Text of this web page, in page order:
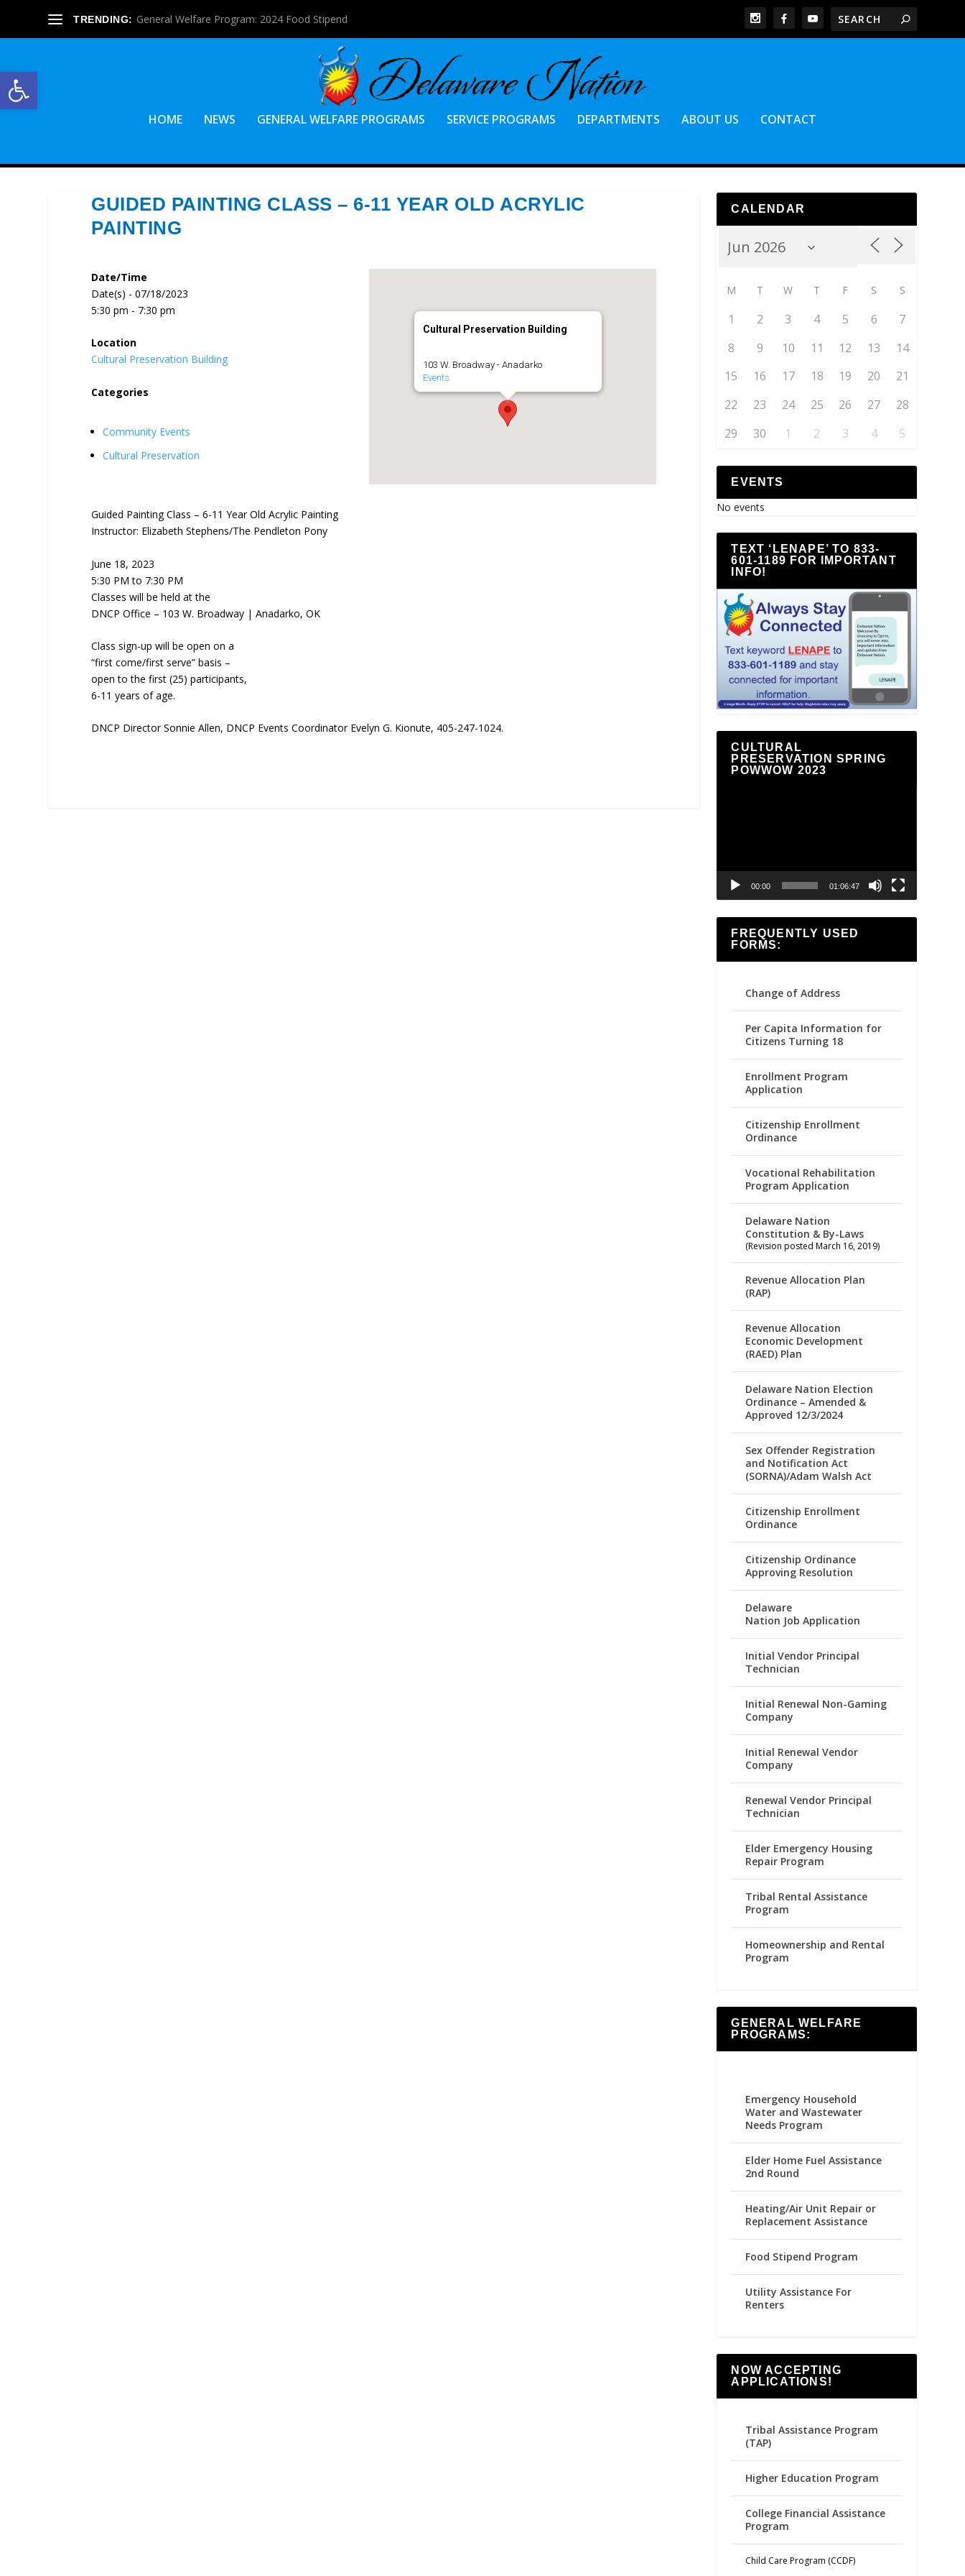
Open toolbar
TRENDING: General Welfare Program: 2024 Food Stipend
HOME NEWS GENERAL WELFARE PROGRAMS SERVICE PROGRAMS DEPARTMENTS ABOUT US CONTACT
GUIDED PAINTING CLASS – 6-11 YEAR OLD ACRYLIC
PAINTING
Cultural Preservation Building
103 W. Broadway - Anadarko
Events
Date/Time
Date(s) - 07/18/2023
5:30 pm - 7:30 pm
Location
Cultural Preservation Building
Categories
Community Events
Cultural Preservation
Guided Painting Class – 6-11 Year Old Acrylic Painting
Instructor: Elizabeth Stephens/The Pendleton Pony
June 18, 2023
5:30 PM to 7:30 PM
Classes will be held at the
DNCP Office – 103 W. Broadway | Anadarko, OK
Class sign-up will be open on a
“first come/first serve” basis –
open to the first (25) participants,
6-11 years of age.
DNCP Director Sonnie Allen, DNCP Events Coordinator Evelyn G. Kionute, 405-247-1024.
CALENDAR
M T W T F S S
1 2 3 4 5 6
7
8
9 10 11 12 13
14
15
16 17 18 19 20
21
22
23 24 25 26 27
28
29
30 1 2 3 4 5
EVENTS
No events
TEXT ‘LENAPE’ TO 833-
601-1189 FOR IMPORTANT
INFO!
CULTURAL
PRESERVATION SPRING
POWWOW 2023
00:00 01:06:47
FREQUENTLY USED
FORMS:
Change of Address
Per Capita Information for
Citizens Turning 18
Enrollment Program
Application
Citizenship Enrollment
Ordinance
Vocational Rehabilitation
Program Application
Delaware Nation
Constitution & By-Laws
(Revision posted March 16, 2019)
Revenue Allocation Plan
(RAP)
Revenue Allocation
Economic Development
(RAED) Plan
Delaware Nation Election
Ordinance – Amended &
Approved 12/3/2024
Sex Offender Registration
and Notification Act
(SORNA)/Adam Walsh Act
Citizenship Enrollment
Ordinance
Citizenship Ordinance
Approving Resolution
Delaware
Nation Job Application
Initial Vendor Principal
Technician
Initial Renewal Non-Gaming
Company
Initial Renewal Vendor
Company
Renewal Vendor Principal
Technician
Elder Emergency Housing
Repair Program
Tribal Rental Assistance
Program
Homeownership and Rental
Program
GENERAL WELFARE
PROGRAMS:
Emergency Household
Water and Wastewater
Needs Program
Elder Home Fuel Assistance
2nd Round
Heating/Air Unit Repair or
Replacement Assistance
Food Stipend Program
Utility Assistance For
Renters
NOW ACCEPTING
APPLICATIONS!
Tribal Assistance Program
(TAP)
Higher Education Program
College Financial Assistance
Program
Child Care Program (CCDF)